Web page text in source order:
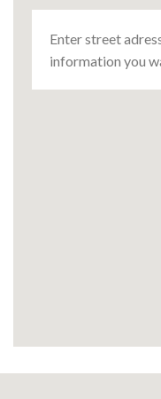
Enter street
information you